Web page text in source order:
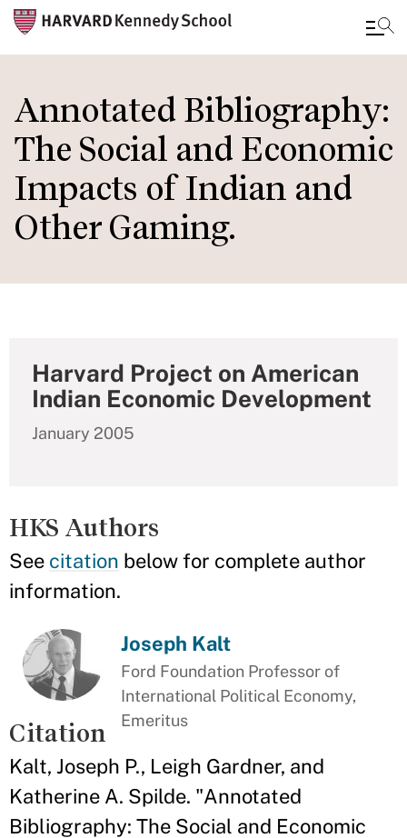
main
content
Annotated Bibliography:
The Social and Economic
Impacts of Indian and
Other Gaming.
Harvard Project on American
Indian Economic Development
January 2005
HKS Authors
See citation below for complete author
information.
Joseph Kalt
Ford Foundation Professor of
International Political Economy,
Emeritus
Citation
Kalt, Joseph P., Leigh Gardner, and
Katherine A. Spilde. "Annotated
Bibliography: The Social and Economic